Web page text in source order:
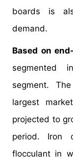
boards is
demand.
Based on
segmented
segment.
largest
projected to
period. Iron
flocculant in